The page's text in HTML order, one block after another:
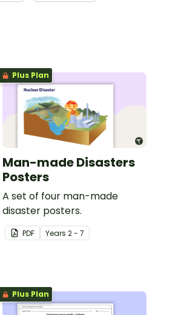
Plus Plan
Man-made Disasters
Posters
A set of four man-made
disaster posters.
PDF Years 2 - 7
Plus Plan